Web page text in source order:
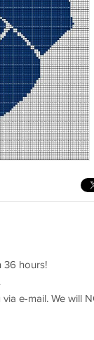
36 hours!
e-mail. We will